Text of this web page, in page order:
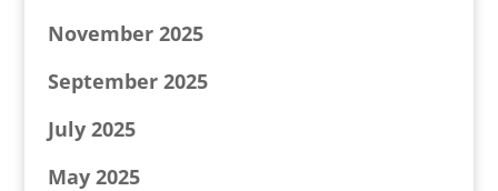
November 2025
September 2025
July 2025
May 2025